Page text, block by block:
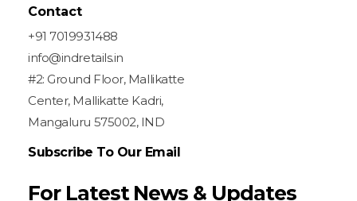
Contact
+91 7019931488
info@indretails.in
#2: Ground Floor, Mallikatte
Center, Mallikatte Kadri,
Mangaluru 575002, IND
Subscribe To Our Email
For Latest News & Updates